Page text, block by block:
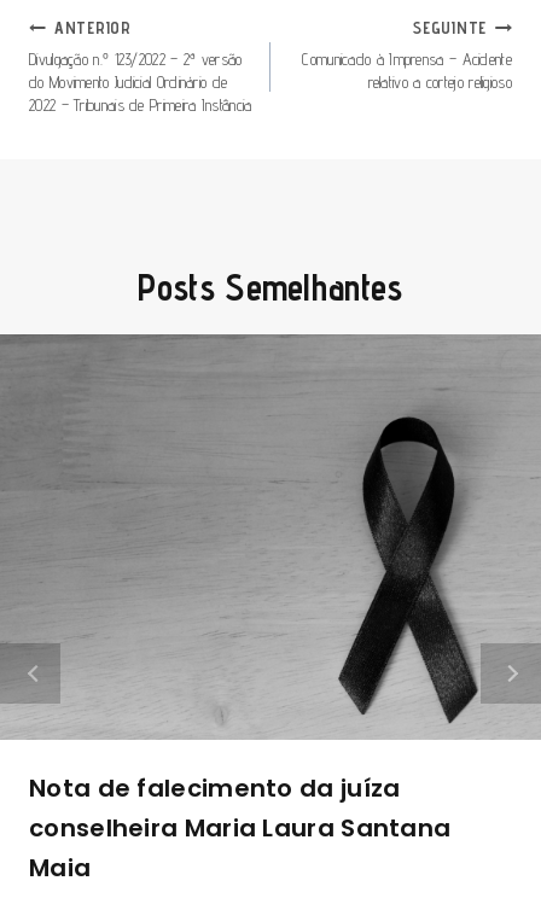
Navegação
De
Artigos
ANTERIOR
Divulgação n.º 123/2022 – 2ª versão
do Movimento Judicial Ordinário de
2022 – Tribunais de Primeira Instância
SEGUINTE
Comunicado à Imprensa – Acidente
relativo a cortejo religioso
Posts Semelhantes
Nota de falecimento da juíza
conselheira Maria Laura Santana
Maia